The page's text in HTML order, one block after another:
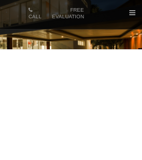
CALL
FREE
EVALUATION